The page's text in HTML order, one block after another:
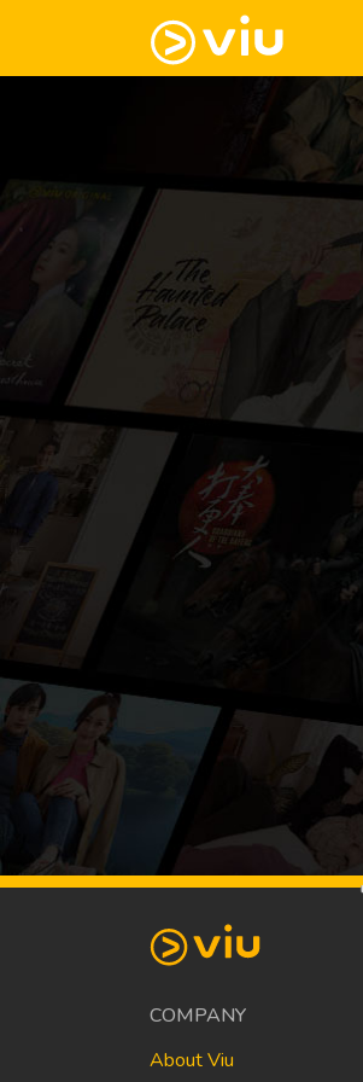
COMPANY
About Viu